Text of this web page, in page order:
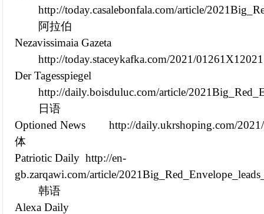
http://today.casalebonfala.com/article/
阿拉伯
Nezavissimaia Gazeta
http://today.staceykafka.com/2021/
Der Tagesspiegel
http://daily.boisduluc.com/article/
日语
Optioned News
http://daily.ukrshoping.com/
体
Patriotic Daily http://en-
gb.zarqawi.com/article/
韩语
Alexa Daily